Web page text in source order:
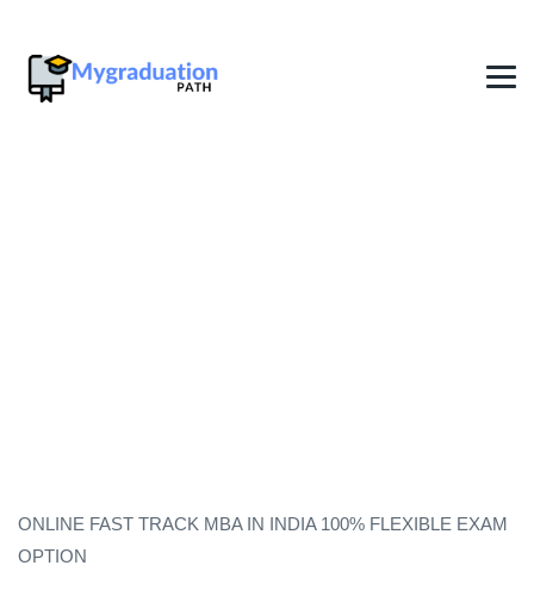
ONLINE FAST TRACK MBA IN INDIA 100% FLEXIBLE EXAM
OPTION